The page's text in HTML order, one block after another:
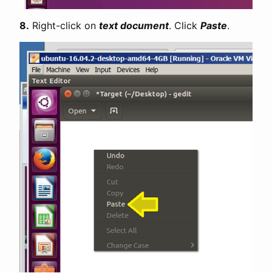
8. Right-click on text document. Click Paste.